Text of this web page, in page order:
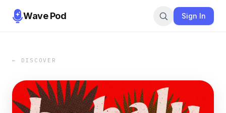
Wave Pod Sign In
← DISCOVER